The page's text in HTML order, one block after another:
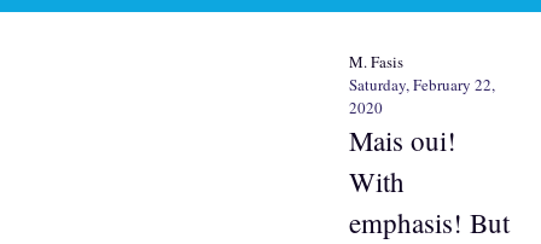
M. Fasis
Saturday, February 22,
2020
Mais oui!
With
emphasis! But